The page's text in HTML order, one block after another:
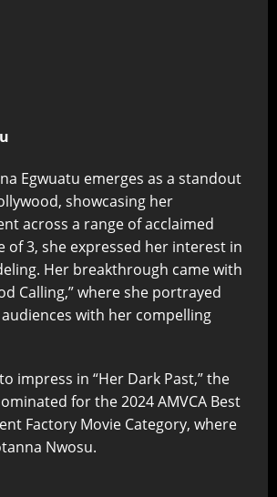
Egwuatu emerges as a standout
showcasing her
across a range of acclaimed
of 3, she expressed her interest in
Her breakthrough came with
Calling,” where she portrayed
with her compelling
impress in “Her Dark Past,” the
for the 2024 AMVCA Best
Factory Movie Category, where
Nwosu.